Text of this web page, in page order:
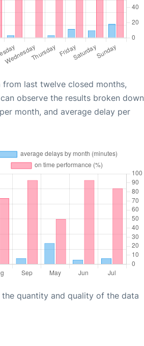
from last twelve closed months,
observe the results broken down
month, and average delay per
quantity and quality of the data